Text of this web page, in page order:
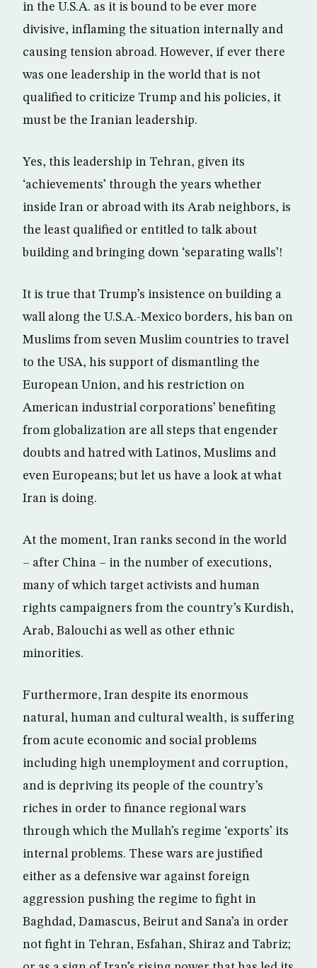
in the U.S.A. as it is bound to be ever more
divisive, inflaming the situation internally and
causing tension abroad. However, if ever there
was one leadership in the world that is not
qualified to criticize Trump and his policies, it
must be the Iranian leadership.
Yes, this leadership in Tehran, given its
‘achievements’ through the years whether
inside Iran or abroad with its Arab neighbors, is
the least qualified or entitled to talk about
building and bringing down ‘separating walls’!
It is true that Trump’s insistence on building a
wall along the U.S.A.-Mexico borders, his ban on
Muslims from seven Muslim countries to travel
to the USA, his support of dismantling the
European Union, and his restriction on
American industrial corporations’ benefiting
from globalization are all steps that engender
doubts and hatred with Latinos, Muslims and
even Europeans; but let us have a look at what
Iran is doing.
At the moment, Iran ranks second in the world
– after China – in the number of executions,
many of which target activists and human
rights campaigners from the country’s Kurdish,
Arab, Balouchi as well as other ethnic
minorities.
Furthermore, Iran despite its enormous
natural, human and cultural wealth, is suffering
from acute economic and social problems
including high unemployment and corruption,
and is depriving its people of the country’s
riches in order to finance regional wars
through which the Mullah’s regime ‘exports’ its
internal problems. These wars are justified
either as a defensive war against foreign
aggression pushing the regime to fight in
Baghdad, Damascus, Beirut and Sana’a in order
not fight in Tehran, Esfahan, Shiraz and Tabriz;